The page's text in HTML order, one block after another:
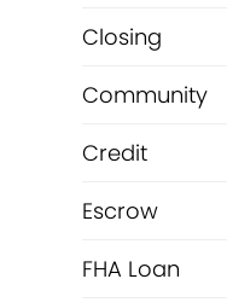
e
o
r
R
e
Closing
Community
Credit
Escrow
FHA Loan